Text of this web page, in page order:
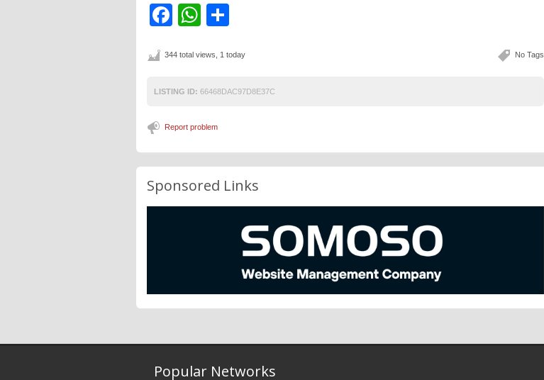
Facebook
WhatsApp
No Tags
344 total views, 1 today
LISTING ID: 66468DAC97D8E37C
Report problem
Sponsored Links
Popular Networks